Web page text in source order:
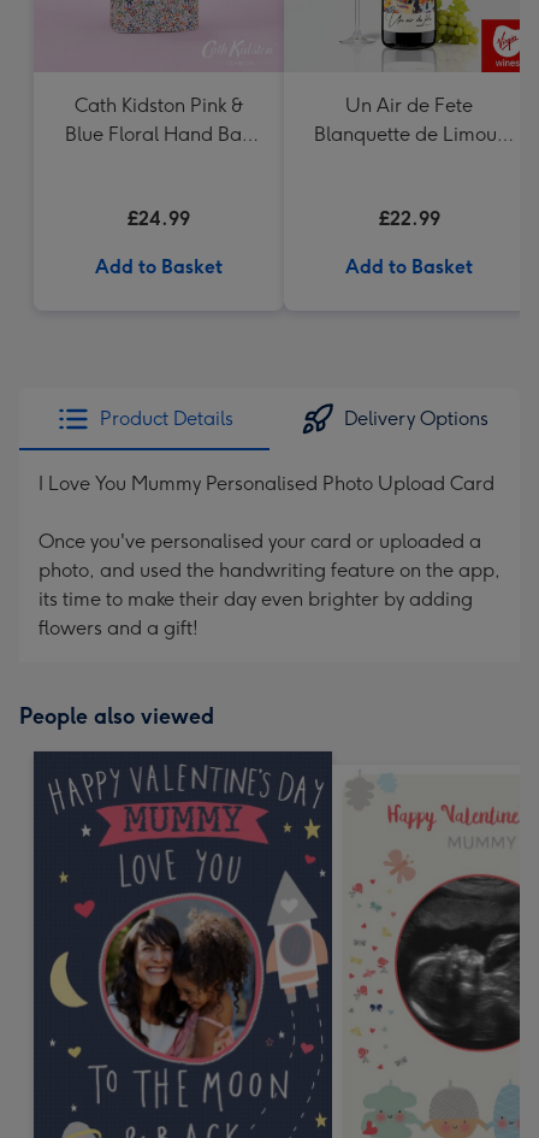
Cath Kidston Pink &
Blue Floral Hand Bag
£24.99
Add to Basket
Un Air de Fete
Blanquette de Limoux
£22.99
Add to Basket
Product Details Delivery Options
I Love You Mummy Personalised Photo Upload Card
Once you've personalised your card or uploaded a
photo, and used the handwriting feature on the app,
its time to make their day even brighter by adding
flowers and a gift!
People also viewed